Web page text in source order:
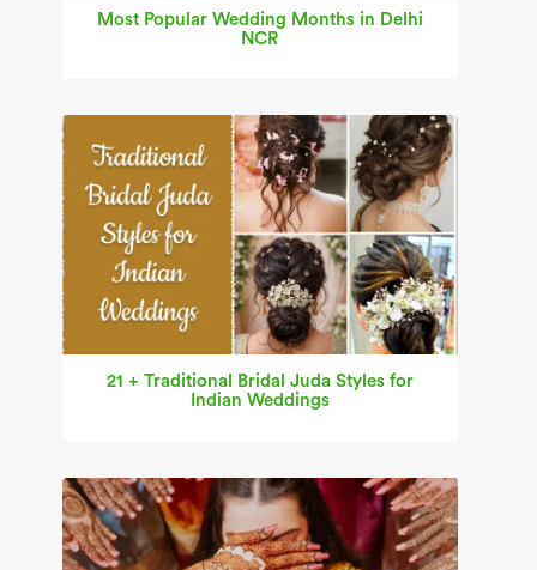
Most Popular Wedding Months in Delhi
NCR
21 + Traditional Bridal Juda Styles for
Indian Weddings